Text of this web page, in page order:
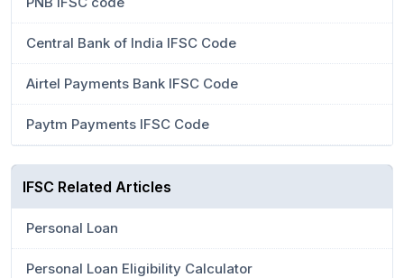
Central Bank of India IFSC Code
Airtel Payments Bank IFSC Code
Paytm Payments IFSC Code
IFSC Related Articles
Personal Loan
Personal Loan Eligibility Calculator